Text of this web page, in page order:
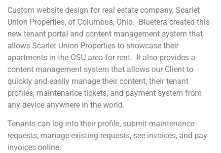
Custom website design for real estate company, Scarlet
Union Properties, of Columbus, Ohio. Bluetera created this
new tenant portal and content management system that
allows Scarlet Union Properties to showcase their
apartments in the OSU area for rent. It also provides a
content management system that allows our Client to
quickly and easily manage their content, their tenant
profiles, maintenance tickets, and payment system from
any device anywhere in the world.
Tenants can log into their profile, submit maintenance
requests, manage existing requests, see invoices, and pay
invoices online.